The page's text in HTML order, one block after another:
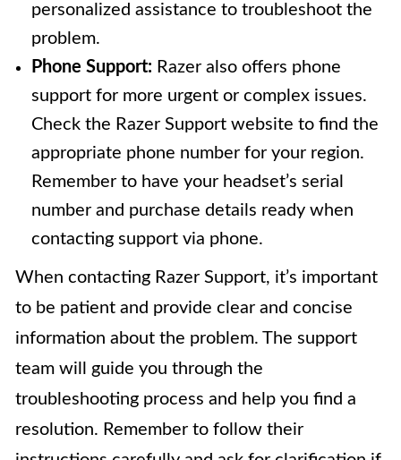
personalized assistance to troubleshoot the
problem.
Phone Support: Razer also offers phone
support for more urgent or complex issues.
Check the Razer Support website to find the
appropriate phone number for your region.
Remember to have your headset’s serial
number and purchase details ready when
contacting support via phone.
When contacting Razer Support, it’s important
to be patient and provide clear and concise
information about the problem. The support
team will guide you through the
troubleshooting process and help you find a
resolution. Remember to follow their